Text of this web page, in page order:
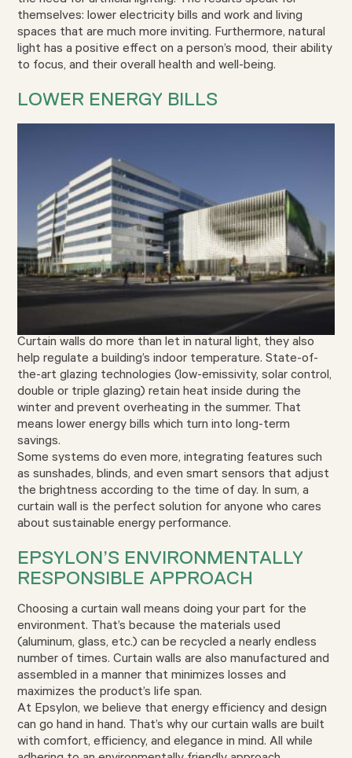
themselves: lower electricity bills and work and living
spaces that are much more inviting. Furthermore, natural
light has a positive effect on a person’s mood, their ability
to focus, and their overall health and well-being.
LOWER ENERGY BILLS
Curtain walls do more than let in natural light, they also
help regulate a building’s indoor temperature. State-of-
the-art glazing technologies (low-emissivity, solar control,
double or triple glazing) retain heat inside during the
winter and prevent overheating in the summer. That
means lower energy bills which turn into long-term
savings.
Some systems do even more, integrating features such
as sunshades, blinds, and even smart sensors that adjust
the brightness according to the time of day. In sum, a
curtain wall is the perfect solution for anyone who cares
about sustainable energy performance.
EPSYLON’S ENVIRONMENTALLY
RESPONSIBLE APPROACH
Choosing a curtain wall means doing your part for the
environment. That’s because the materials used
(aluminum, glass, etc.) can be recycled a nearly endless
number of times. Curtain walls are also manufactured and
assembled in a manner that minimizes losses and
maximizes the product’s life span.
At Epsylon, we believe that energy efficiency and design
can go hand in hand. That’s why our curtain walls are built
with comfort, efficiency, and elegance in mind. All while